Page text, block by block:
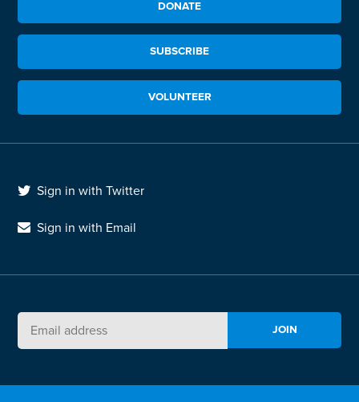
DONATE
SUBSCRIBE
VOLUNTEER
Sign in with Twitter
Sign in with Email